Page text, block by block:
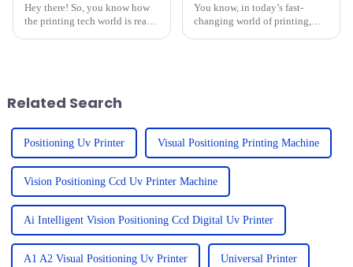
Hey there! So, you know how
the printing tech world is really
You know, in today’s fast-
changing world of printing,
Related Search
Positioning Uv Printer Visual Positioning Printing Machine
Vision Positioning Ccd Uv Printer Machine
Ai Intelligent Vision Positioning Ccd Digital Uv Printer
A1 A2 Visual Positioning Uv Printer Universal Printer